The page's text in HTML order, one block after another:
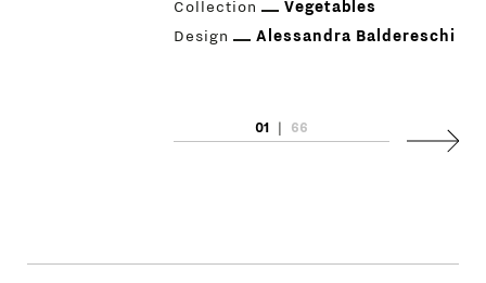
NEWS
Collection
Vegetables
Design
Alessandra Baldereschi
01 | 66
Next